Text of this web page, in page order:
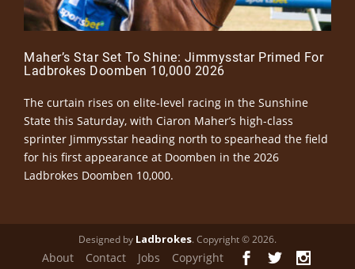
Maher’s Star Set To Shine: Jimmysstar Primed For
Ladbrokes Doomben 10,000 2026
The curtain rises on elite-level racing in the Sunshine
State this Saturday, with Ciaron Maher’s high-class
sprinter Jimmysstar heading north to spearhead the field
for his first appearance at Doomben in the 2026
Ladbrokes Doomben 10,000.
Designed by Ladbrokes. Copyright © 2026.
About Contact Jobs Copyright